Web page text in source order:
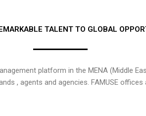
TALENT TO GLOBAL
platform in the MENA (Middle
, agents and agencies. FAMUSE